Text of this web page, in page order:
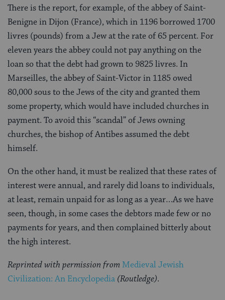
There is the report, for example, of the abbey of Saint-
Benigne in Dijon (France), which in 1196 borrowed 1700
livres (pounds) from a Jew at the rate of 65 percent. For
eleven years the abbey could not pay anything on the
loan so that the debt had grown to 9825 livres. In
Marseilles, the abbey of Saint-Victor in 1185 owed
80,000 sous to the Jews of the city and granted them
some property, which would have included churches in
payment. To avoid this “scandal” of Jews owning
churches, the bishop of Antibes assumed the debt
himself.
On the other hand, it must be realized that these rates of
interest were annual, and rarely did loans to individuals,
at least, remain unpaid for as long as a year…As we have
seen, though, in some cases the debtors made few or no
payments for years, and then complained bitterly about
the high interest.
Reprinted with permission from Medieval Jewish
Civilization: An Encyclopedia (Routledge).